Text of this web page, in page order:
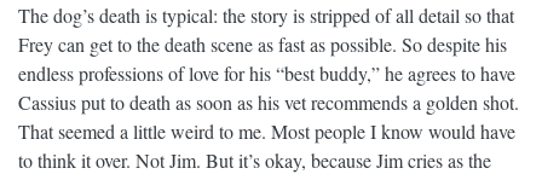
The dog’s death is typical: the story is stripped of all detail so that
Frey can get to the death scene as fast as possible. So despite his
endless professions of love for his “best buddy,” he agrees to have
Cassius put to death as soon as his vet recommends a golden shot.
That seemed a little weird to me. Most people I know would have
to think it over. Not Jim. But it’s okay, because Jim cries as the